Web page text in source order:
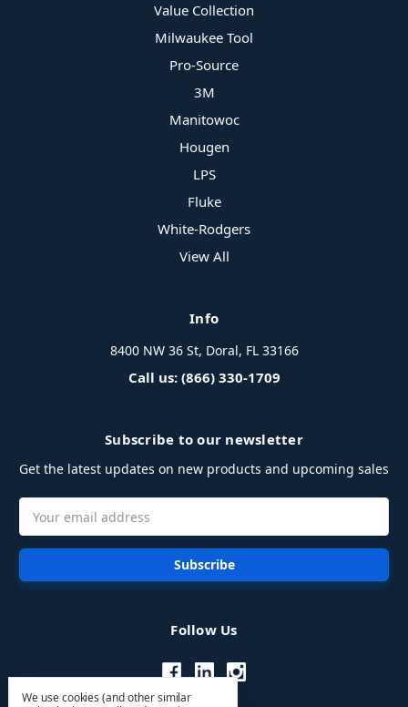
Value Collection
Milwaukee Tool
Pro-Source
3M
Manitowoc
Hougen
LPS
Fluke
White-Rodgers
View All
Info
8400 NW 36 St, Doral, FL 33166
Call us: (866) 330-1709
Subscribe to our newsletter
Get the latest updates on new products and upcoming sales
Address
Follow Us
We use cookies (and other similar